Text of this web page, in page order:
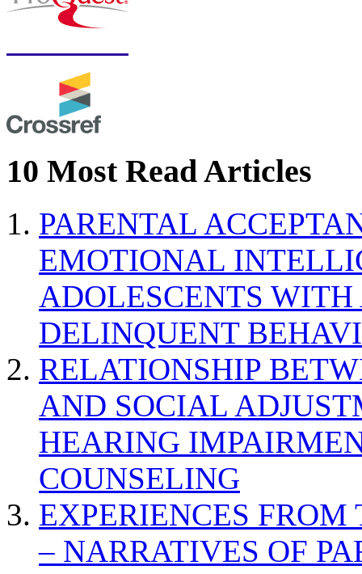
10 Most Read Articles
PARENTAL
EMOTIONAL
ADOLESCENTS
DELINQUENT
RELATIONSHIP
AND SOCIAL
HEARING
COUNSELING
EXPERIENCES
– NARRATIVES OF